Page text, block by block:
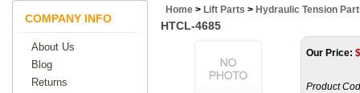
COMPANY INFO
About Us
Blog
Returns
Home > Lift Parts > Hydraulic Tension
HTCL-4685
Our Price: $
Product